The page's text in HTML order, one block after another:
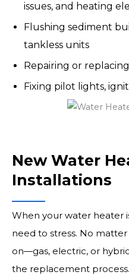
issues, and heating
Flushing sediment
tankless units
Repairing or
Fixing pilot lights,
New Water
Installations
When your water heater
need to stress. No
on—gas, electric, or
the replacement